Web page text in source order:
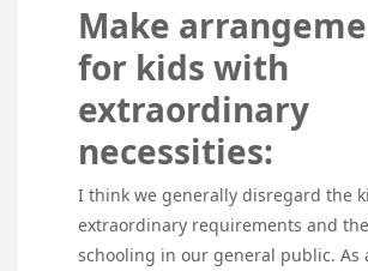
Make
for kids with
extraordinary
necessities:
I think we generally disregard the
extraordinary requirements and
schooling in our general public. As